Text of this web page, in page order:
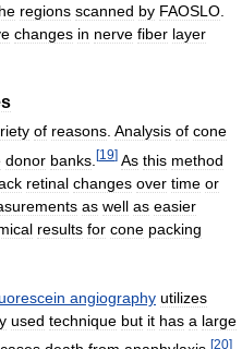
regions scanned by FAOSLO
changes in nerve fiber layer
of reasons. Analysis of cone
donor banks [19] As this method
retinal changes over time or
as well as easier
results for cone packing
angiography utilizes
used technique but it has a large
[20]